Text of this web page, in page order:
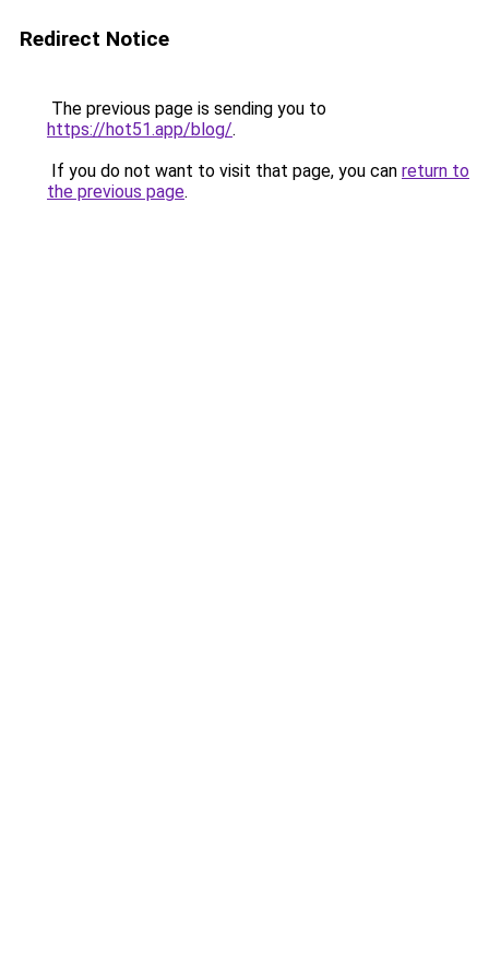
Redirect Notice
The previous page is sending you to
https://hot51.app/blog/.
If you do not want to visit that page, you can return to
the previous page.